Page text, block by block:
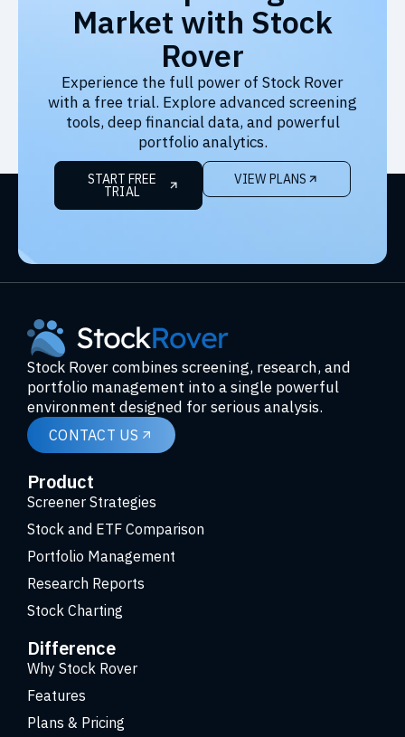
Market with Stock
Rover
Experience the full power of Stock Rover
with a free trial. Explore advanced screening
tools, deep financial data, and powerful
portfolio analytics.
START FREE
TRIAL
VIEW PLANS
Stock Rover combines screening, research, and
portfolio management into a single powerful
environment designed for serious analysis.
CONTACT US
Product
Screener Strategies
Stock and ETF Comparison
Portfolio Management
Research Reports
Stock Charting
Difference
Why Stock Rover
Features
Plans & Pricing